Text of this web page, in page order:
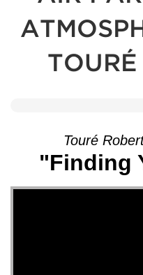
TOURÉ
Touré
"Finding